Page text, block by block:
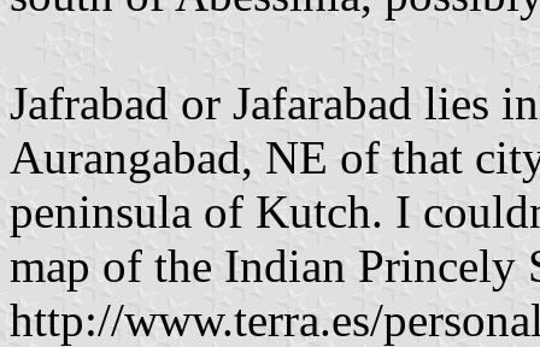
Jafrabad or Jafarabad lies
Aurangabad, NE of that
peninsula of Kutch. I
map of the Indian Princely
http://www.terra.es/